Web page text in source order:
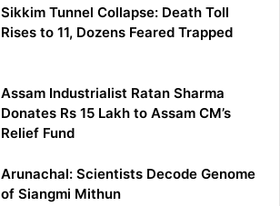
Sikkim Tunnel Collapse: Death Toll
Rises to 11, Dozens Feared Trapped
Assam Industrialist Ratan Sharma
Donates Rs 15 Lakh to Assam CM’s
Relief Fund
Arunachal: Scientists Decode Genome
of Siangmi Mithun